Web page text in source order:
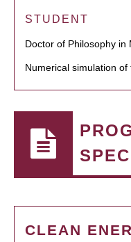
STUDENT
Doctor of Philosophy in
Numerical simulation
CLEAN